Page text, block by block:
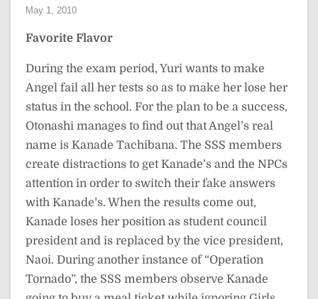
May 1, 2010
Favorite Flavor
During the exam period, Yuri wants to make
Angel fail all her tests so as to make her lose her
status in the school. For the plan to be a success,
Otonashi manages to find out that Angel’s real
name is Kanade Tachibana. The SSS members
create distractions to get Kanade’s and the NPCs
attention in order to switch their fake answers
with Kanade’s. When the results come out,
Kanade loses her position as student council
president and is replaced by the vice president,
Naoi. During another instance of “Operation
Tornado”, the SSS members observe Kanade